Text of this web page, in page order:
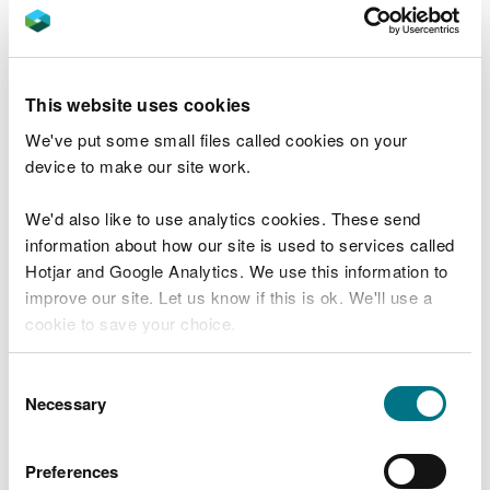
This website uses cookies
We've put some small files called cookies on your
device to make our site work.
We'd also like to use analytics cookies. These send
information about how our site is used to services called
Hotjar and Google Analytics. We use this information to
improve our site. Let us know if this is ok. We'll use a
cookie to save your choice.
choose.
Selection
Necessary
Preferences
by BACS transfer to:
Company name: Natural Resources Wales
Company address: Income Department, PO Box
Bank: RBS
Address: National Westminster Bank Plc., 2 1/2
Devonshire Square, London, EC2M 4BA
Sort code: 60-70-80
Account number: 10014438
Fees and charges
Read more about fees and charges in our